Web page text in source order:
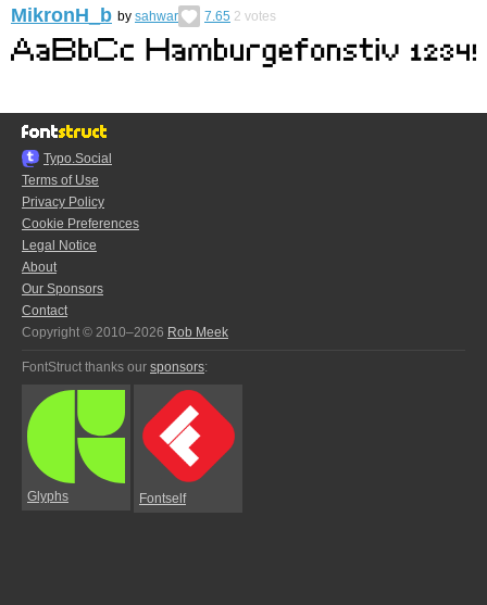
MikronH_b by sahwar 7.65 2 votes
Typo.Social
Terms of Use
Privacy Policy
Cookie Preferences
Legal Notice
About
Our Sponsors
Contact
Copyright © 2010–2026 Rob Meek
FontStruct thanks our sponsors:
Glyphs Fontself